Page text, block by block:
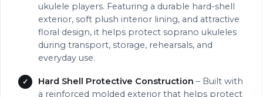
ukulele players. Featuring a durable hard-shell
exterior, soft plush interior lining, and attractive
floral design, it helps protect soprano ukuleles
during transport, storage, rehearsals, and
everyday use.
Hard Shell Protective Construction – Built with
a reinforced molded exterior that helps protect